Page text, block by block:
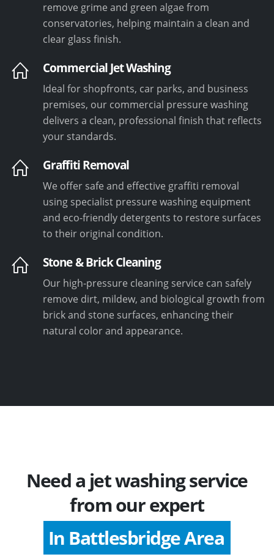
remove grime and green algae from
conservatories, helping maintain a clean and
clear glass finish.
Commercial Jet Washing
Ideal for shopfronts, car parks, and business
premises, our commercial pressure washing
delivers a clean, professional finish that reflects
your standards.
Graffiti Removal
We offer safe and effective graffiti removal
using specialist pressure washing equipment
and eco-friendly detergents to restore surfaces
to their original condition.
Stone & Brick Cleaning
Our high-pressure cleaning service can safely
remove dirt, mildew, and biological growth from
brick and stone surfaces, enhancing their
natural color and appearance.
Need a jet washing service
from our expert
In Battlesbridge Area